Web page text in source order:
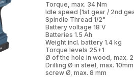
Torque, max. 34 Nm
Idle speed (1st gear / 2nd
Spindle Thread 1/2"
Battery voltage 18 V
Batteries 1.5 Ah
Weight incl. battery 1.4 kg
Torque levels 25+1
Ø of the hole in wood, max.
Drilling Ø in steel, max. 10mm
screw Ø, max. 8 mm